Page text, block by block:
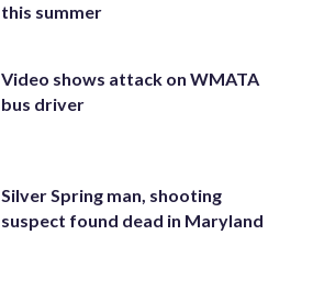
this summer
Video shows attack on WMATA
bus driver
Silver Spring man, shooting
suspect found dead in Maryland